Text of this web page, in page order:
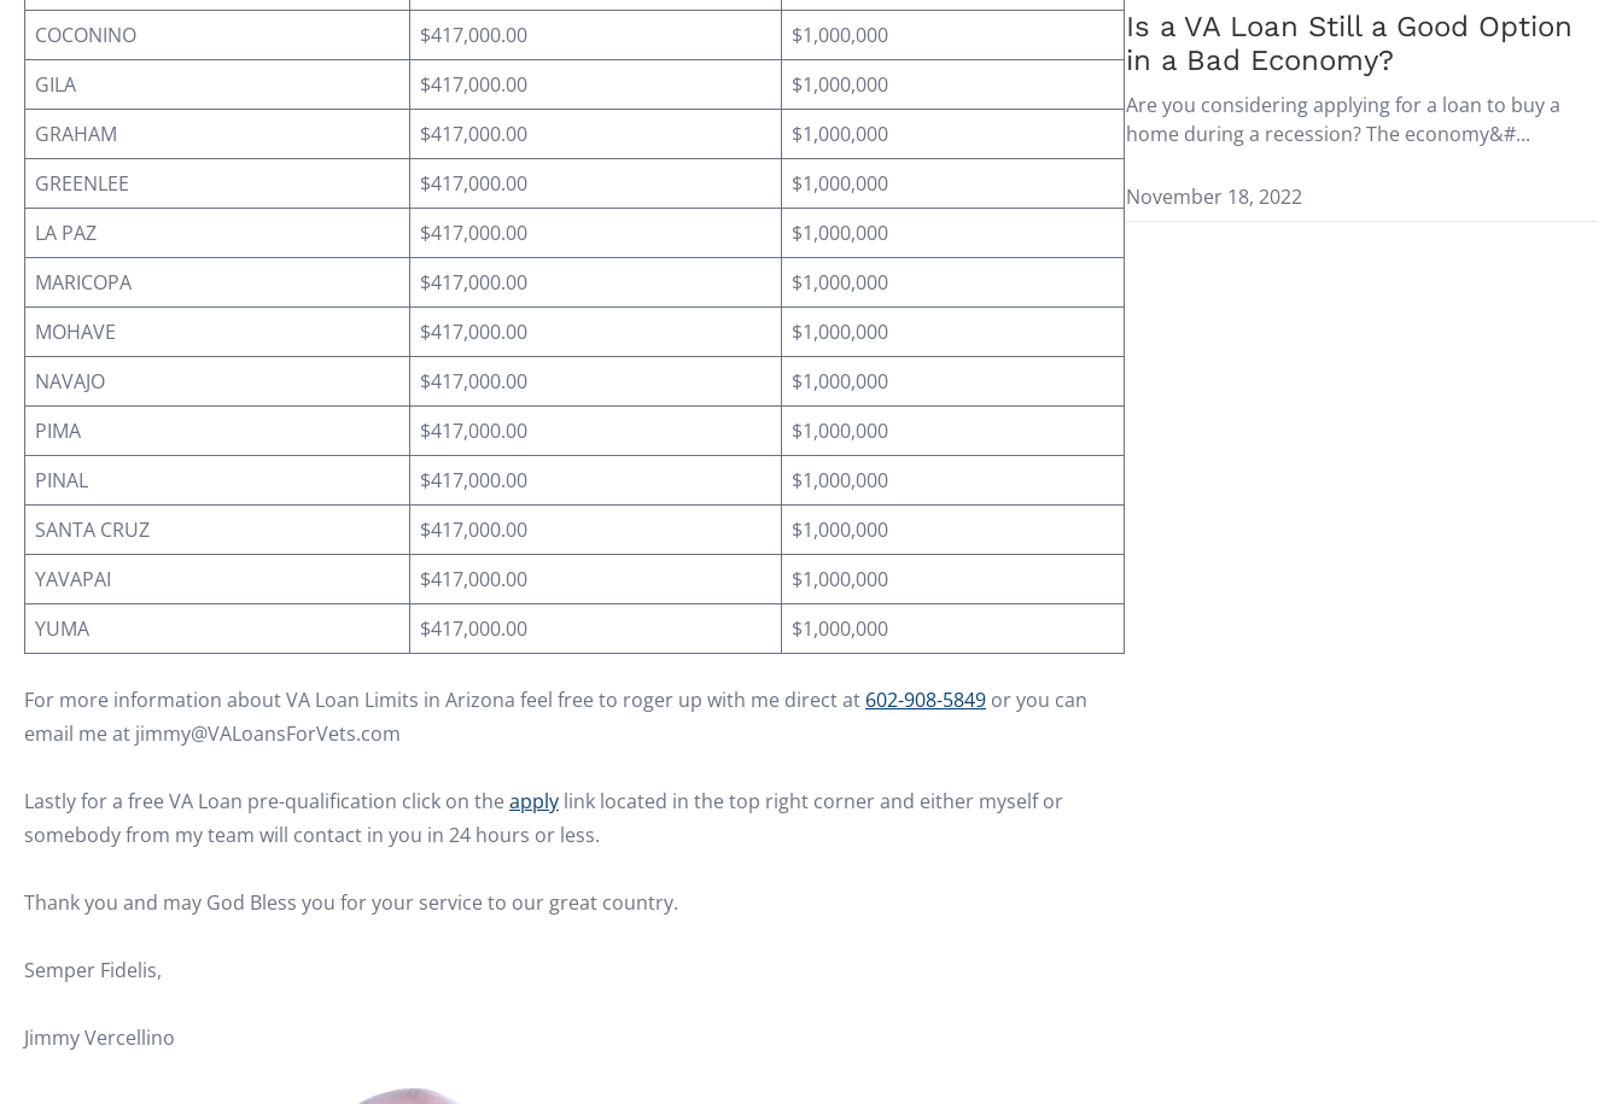
COCONINO
$417,000.00
$1,000,000
GILA
$417,000.00
$1,000,000
GRAHAM
$417,000.00
$1,000,000
GREENLEE
$417,000.00
$1,000,000
LA PAZ
$417,000.00
$1,000,000
MARICOPA
$417,000.00
$1,000,000
MOHAVE
$417,000.00
$1,000,000
NAVAJO
$417,000.00
$1,000,000
PIMA
$417,000.00
$1,000,000
PINAL
$417,000.00
$1,000,000
SANTA CRUZ
$417,000.00
$1,000,000
YAVAPAI
$417,000.00
$1,000,000
YUMA
$417,000.00 $1,000,000
For more information about VA Loan Limits in Arizona feel free to roger up with me direct at 602-908-5849 or you can
email me at jimmy@VALoansForVets.com
Lastly for a free VA Loan pre-qualification click on the apply link located in the top right corner and either myself or
somebody from my team will contact in you in 24 hours or less.
Thank you and may God Bless you for your service to our great country.
Semper Fidelis,
Jimmy Vercellino
Is a VA Loan Still a Good Option
in a Bad Economy?
Are you considering applying for a loan to buy a
home during a recession? The economy&#...
November 18, 2022